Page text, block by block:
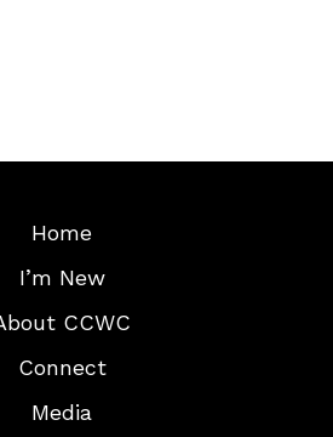
Home
I’m New
CCWC
Connect
Media